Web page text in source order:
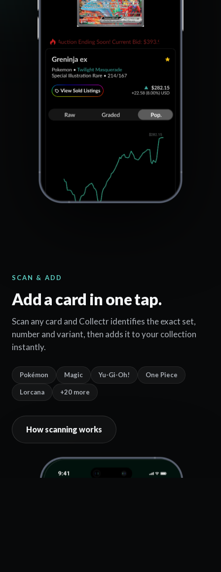
SCAN & ADD
Add a card in one tap.
Scan any card and Collectr identifies the exact set,
number and variant, then adds it to your collection
instantly.
Pokémon Magic Yu-Gi-Oh! One Piece
Lorcana +20 more
How scanning works